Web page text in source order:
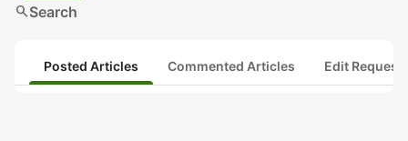
searchSearch
Posted Articles Commented Articles Edit